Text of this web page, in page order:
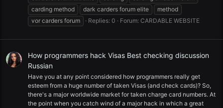
carding method
dark carders forum elite
method
vor carders forum
Replies: 0 Forum: CARDABLE WEBSITE
How programmers hack Visas Best checking discussion
Russian
Have you at any point considered how programmers really get
esteem from a huge number of taken Visas (and check cards)? So,
there's a major worldwide market for taken charge card numbers. At
the point when you catch wind of a major hack in which a great